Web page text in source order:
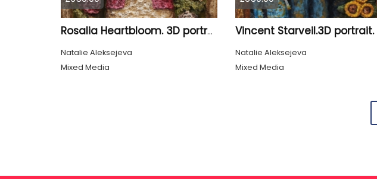
Rosalia Heartbloom. 3D portrait.
Natalie Aleksejeva
Mixed Media
Vincent Starveil.3D portrait.
Natalie Aleksejeva
Mixed Media